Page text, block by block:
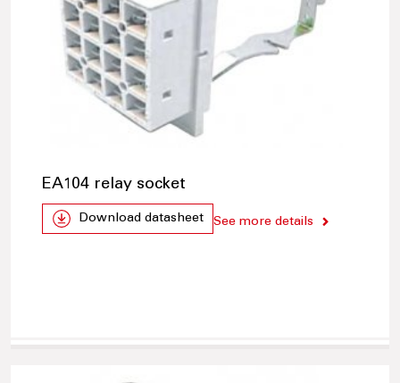
EA104 relay socket
Download datasheet See more details